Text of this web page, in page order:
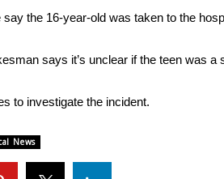
& Alerts
Radios
say the 16-year-old was taken to the
says it’s unclear if the teen was
to investigate the incident.
News